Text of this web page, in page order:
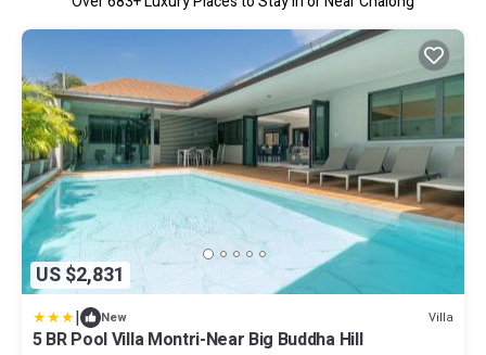
US $2,831
| New Villa
5 BR Pool Villa Montri-Near Big Buddha Hill